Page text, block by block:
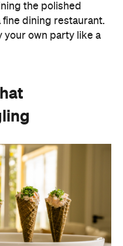
the polished
dining restaurant.
your own party like a